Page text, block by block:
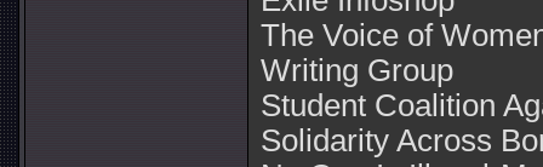
The Voice of
Writing Group
Student Coalition
Solidarity Across